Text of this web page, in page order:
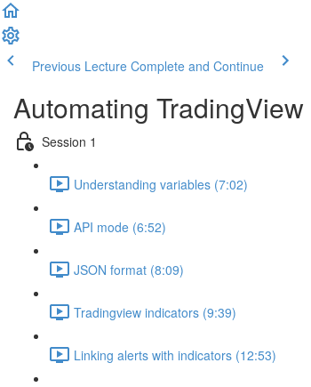
Previous Lecture Complete and Continue
Automating
Session 1
Understanding variables (7:02)
API mode (6:52)
JSON format (8:09)
Tradingview indicators (9:39)
Linking alerts with indicators (12:53)